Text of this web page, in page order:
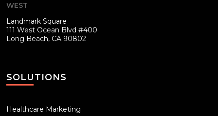
WEST
Landmark Square
111 West Ocean Blvd #400
Long Beach, CA 90802
SOLUTIONS
Healthcare Marketing